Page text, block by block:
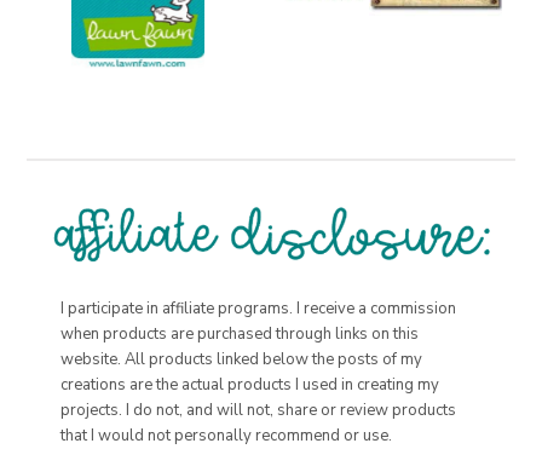
I participate in affiliate programs. I receive a commission
when products are purchased through links on this
website. All products linked below the posts of my
creations are the actual products I used in creating my
projects. I do not, and will not, share or review products
that I would not personally recommend or use.